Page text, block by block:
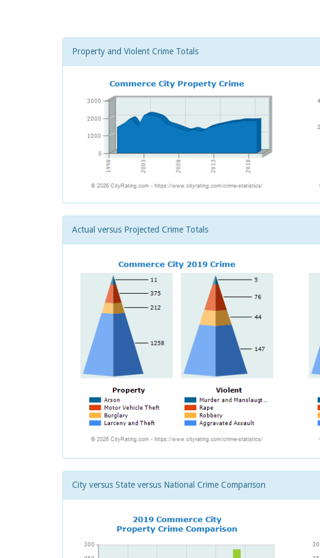
Property and Violent Crime Totals
Actual versus Projected Crime Totals
City versus State versus National Crime Comparison